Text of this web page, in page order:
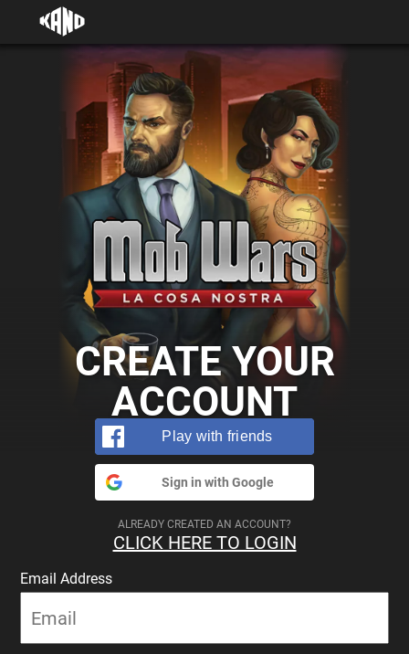
CREATE YOUR
ACCOUNT
Play with friends
Sign in with Google
ALREADY CREATED AN ACCOUNT?
CLICK HERE TO LOGIN
Email Address